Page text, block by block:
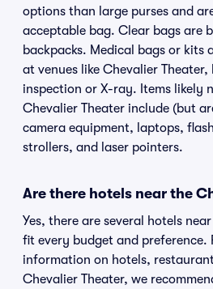
options than large purses and
acceptable bag. Clear bags are
backpacks. Medical bags or kits
at venues like Chevalier
inspection or X-ray. Items likely
Chevalier Theater include (but
camera equipment, laptops,
strollers, and laser pointers.
Are there hotels near the
Yes, there are several hotels
fit every budget and preference.
information on hotels,
Chevalier Theater, we